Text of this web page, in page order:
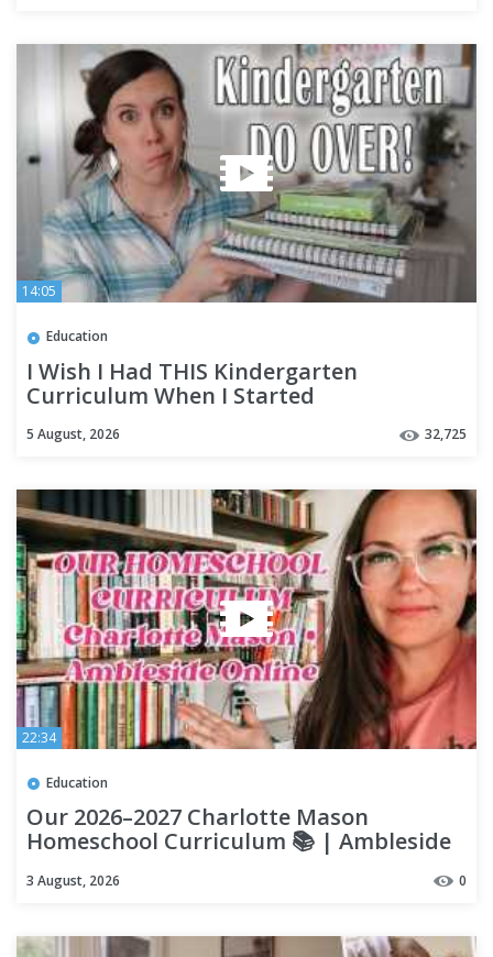
14:05
Education
I Wish I Had THIS Kindergarten
Curriculum When I Started
5 August, 2026 32,725
22:34
Education
Our 2026–2027 Charlotte Mason
Homeschool Curriculum 📚 | Ambleside
3 August, 2026 0